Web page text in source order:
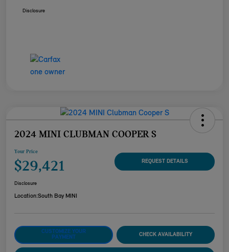
Disclosure
2024 MINI CLUBMAN COOPER S
Your Price
$29,421 REQUEST DETAILS
Disclosure
Location:South Bay MINI
CUSTOMIZE YOUR
PAYMENT
CHECK AVAILABILITY